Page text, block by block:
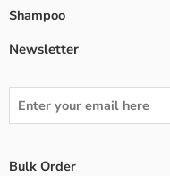
Shampoo
Newsletter
Bulk Order